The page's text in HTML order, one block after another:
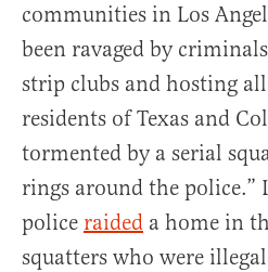
communities in Los
been ravaged by
strip clubs and hosting
residents of Texas and
tormented by a serial
rings around the police.”
police raided a home in
squatters who were